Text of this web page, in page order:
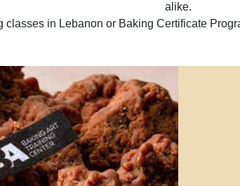
alike.
classes in Lebanon or Baking Certificate